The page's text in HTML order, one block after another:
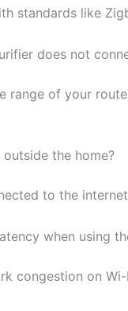
standards like
does not
range of your
the home?
to the
when using
congestion on